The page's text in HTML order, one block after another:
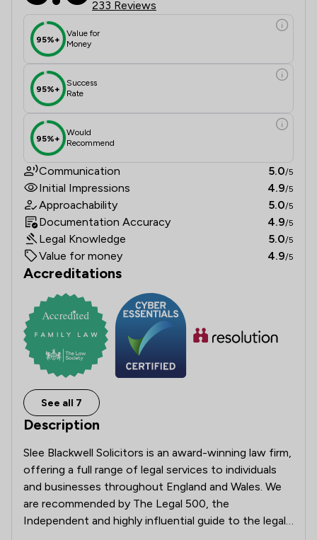
233 Reviews
95%+
Value for
Money
95%+
Success
Rate
95%+
Would
Recommend
Communication 5.0/5
Initial Impressions 4.9/5
Approachability 5.0/5
Documentation Accuracy 4.9/5
Legal Knowledge 5.0/5
Value for money 4.9/5
Accreditations
See all 7
Description
Slee Blackwell Solicitors is an award-winning law firm,
offering a full range of legal services to individuals
and businesses throughout England and Wales. We
are recommended by The Legal 500, the
Independent and highly influential guide to the legal